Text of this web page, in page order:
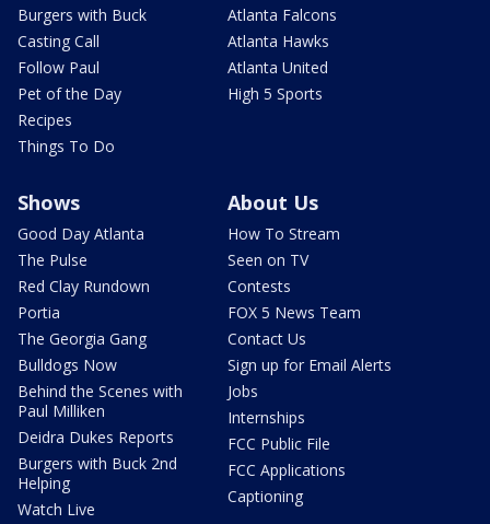
Burgers with Buck
Casting Call
Follow Paul
Pet of the Day
Recipes
Things To Do
Atlanta Falcons
Atlanta Hawks
Atlanta United
High 5 Sports
Shows
Good Day Atlanta
The Pulse
Red Clay Rundown
Portia
The Georgia Gang
Bulldogs Now
Behind the Scenes with
Paul Milliken
Deidra Dukes Reports
Burgers with Buck 2nd
Helping
Watch Live
About Us
How To Stream
Seen on TV
Contests
FOX 5 News Team
Contact Us
Sign up for Email Alerts
Jobs
Internships
FCC Public File
FCC Applications
Captioning